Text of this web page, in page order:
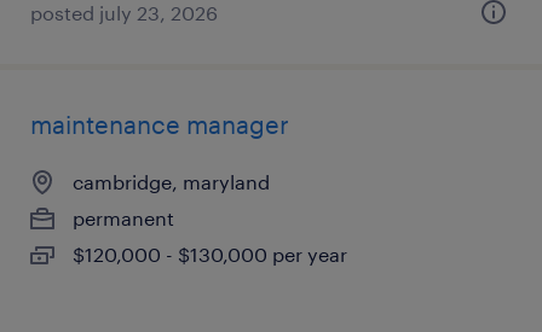
posted july 23, 2026
maintenance manager
cambridge, maryland
permanent
$120,000 - $130,000 per year